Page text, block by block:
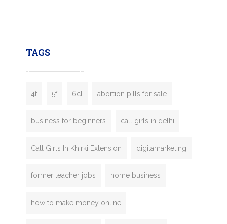
enterprises. Inspired by the functionality
TAGS
4f 5f 6cl abortion pills for sale
business for beginners call girls in delhi
Call Girls In Khirki Extension digitamarketing
former teacher jobs home business
how to make money online